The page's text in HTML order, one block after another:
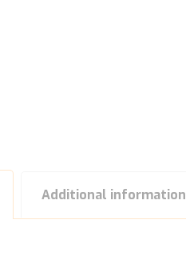
Additional information